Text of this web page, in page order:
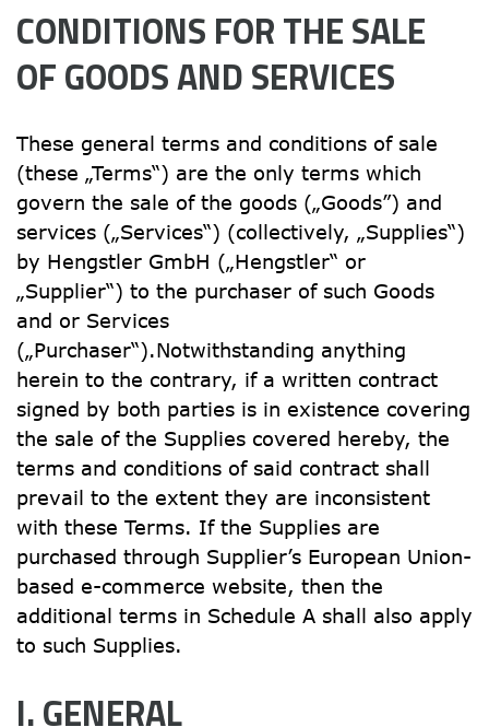
CONDITIONS FOR THE SALE
OF GOODS AND SERVICES
These general terms and conditions of sale
(these „Terms“) are the only terms which
govern the sale of the goods („Goods”) and
services („Services“) (collectively, „Supplies“)
by Hengstler GmbH („Hengstler“ or
„Supplier“) to the purchaser of such Goods
and or Services
(„Purchaser“).Notwithstanding anything
herein to the contrary, if a written contract
signed by both parties is in existence covering
the sale of the Supplies covered hereby, the
terms and conditions of said contract shall
prevail to the extent they are inconsistent
with these Terms. If the Supplies are
purchased through Supplier’s European Union-
based e-commerce website, then the
additional terms in Schedule A shall also apply
to such Supplies.
I. GENERAL